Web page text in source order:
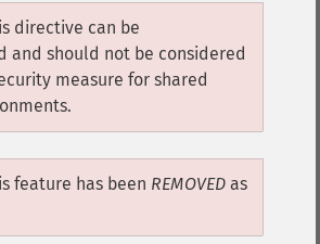
directive can be
and should not be considered
measure for shared
feature has been REMOVED as